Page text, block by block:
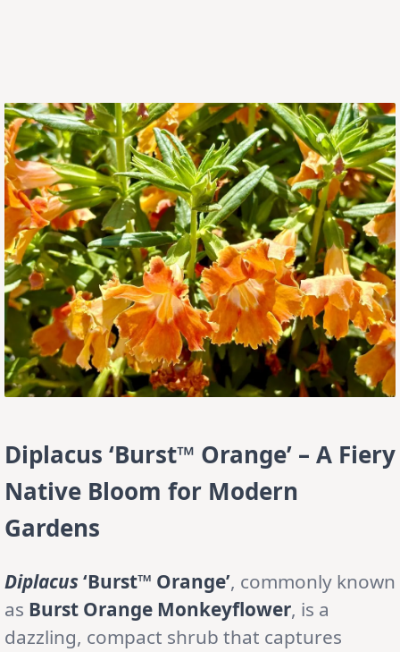
Diplacus ‘Burst™ Orange’ – A Fiery
Native Bloom for Modern
Gardens
Diplacus‘Burst™ Orange’, commonly known
as Burst Orange Monkeyflower, is a
dazzling, compact shrub that captures